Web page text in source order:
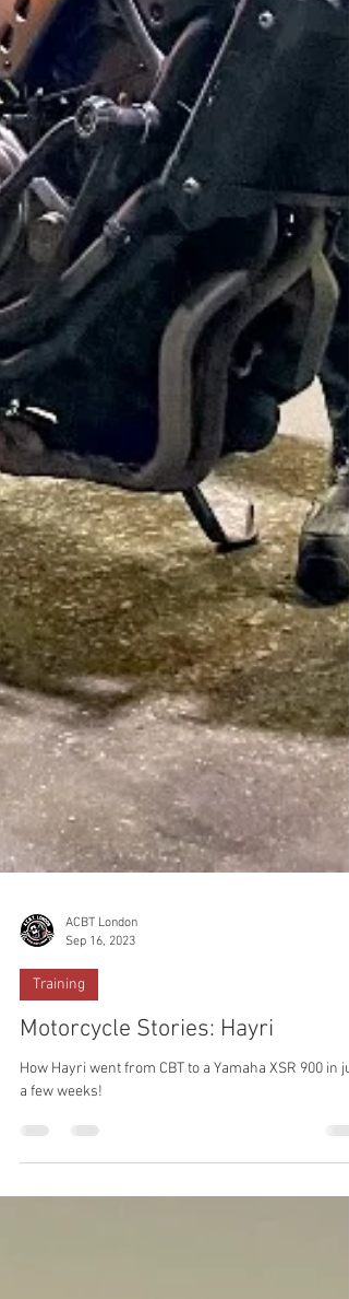
ACBT London
Sep 16, 2023
Training
Motorcycle Stories: Hayri
a few weeks!